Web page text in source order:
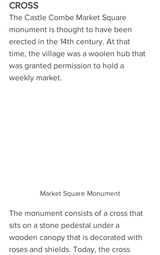
CROSS
The Castle Combe Market Square
monument is thought to have been
erected in the 14th century. At that
time, the village was a woolen hub that
was granted permission to hold a
weekly market.
Market Square Monument
The monument consists of a cross that
sits on a stone pedestal under a
wooden canopy that is decorated with
roses and shields. Today, the cross